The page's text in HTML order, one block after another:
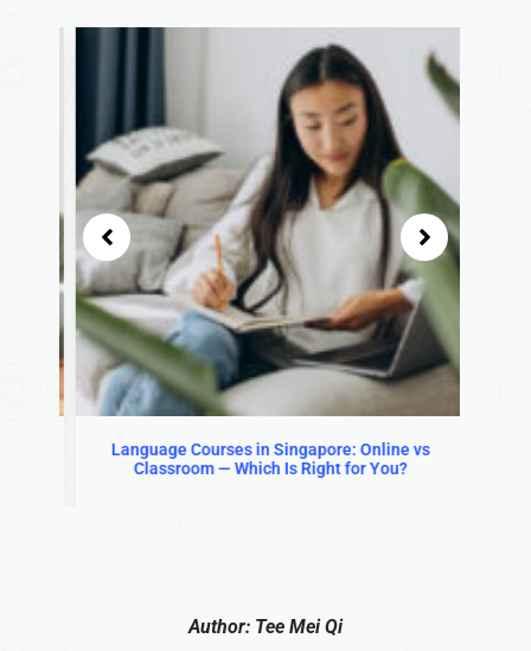
Language Courses in Singapore: Online vs
Classroom — Which Is Right for You?
Author: Tee Mei Qi